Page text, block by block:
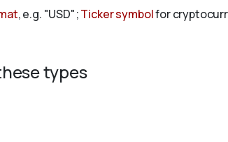
, e.g. "USD";Ticker symbolfor
types